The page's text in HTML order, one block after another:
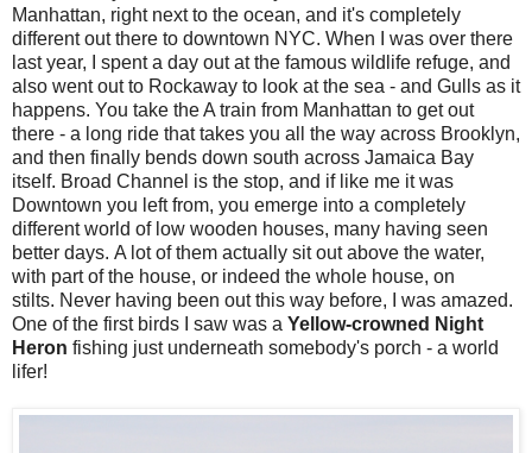
Manhattan, right next to the ocean, and it's completely
different out there to downtown NYC. When I was over there
last year, I spent a day out at the famous wildlife refuge, and
also went out to Rockaway to look at the sea - and Gulls as it
happens. You take the A train from Manhattan to get out
there - a long ride that takes you all the way across Brooklyn,
and then finally bends down south across Jamaica Bay
itself. Broad Channel is the stop, and if like me it was
Downtown you left from, you emerge into a completely
different world of low wooden houses, many having seen
better days. A lot of them actually sit out above the water,
with part of the house, or indeed the whole house, on
stilts. Never having been out this way before, I was amazed.
One of the first birds I saw was a Yellow-crowned Night
Heron fishing just underneath somebody's porch - a world
lifer!